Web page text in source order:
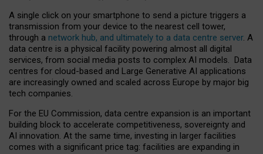
A single click on your smartphone to send a picture triggers a
transmission from your device to the nearest cell tower,
through a network hub, and ultimately to a data centre server. A
data centre is a physical facility powering almost all digital
services, from social media posts to complex AI models. Data
centres for cloud-based and Large Generative AI applications
are increasingly owned and scaled across Europe by major big
tech companies.
For the EU Commission, data centre expansion is an important
building block to accelerate competitiveness, sovereignty and
AI innovation. At the same time, investing in larger facilities
comes with a significant price tag: facilities are expanding in